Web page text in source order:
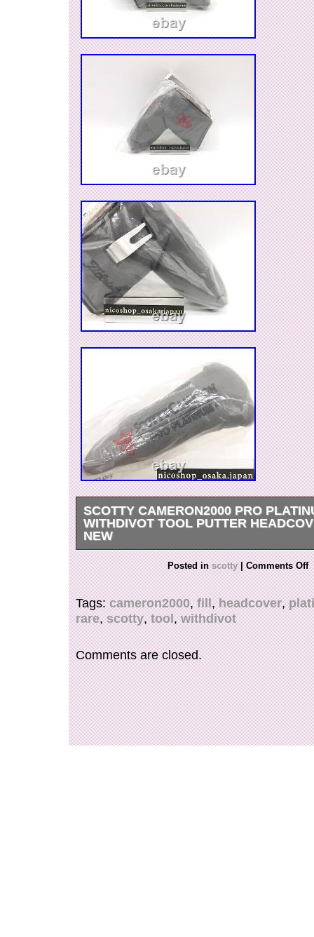
SCOTTY CAMERON2000 PRO
WITHDIVOT TOOL PUTTER
NEW
It is a Pro Platinum Red Fill putter cover that
2000. Pro Platinum Red Fill cover. Due to the
between different monitors, the picture may
color of the item.
Posted inscotty | Comments Off
Tags:cameron2000,fill,headcover,
rare,scotty,tool,withdivot
Comments are closed.